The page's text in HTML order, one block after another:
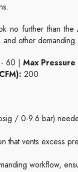
no further than the
other demanding
60 |Max Pressure
200
/ 0-9.6 bar)
that vents excess
workflow,